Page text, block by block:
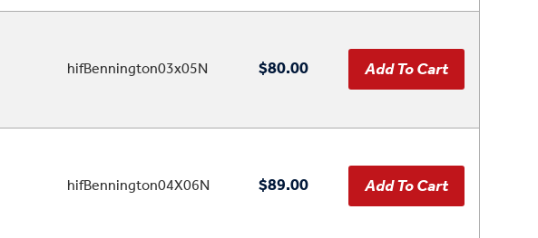
hifBennington03x05N $80.00
hifBennington04X06N $89.00